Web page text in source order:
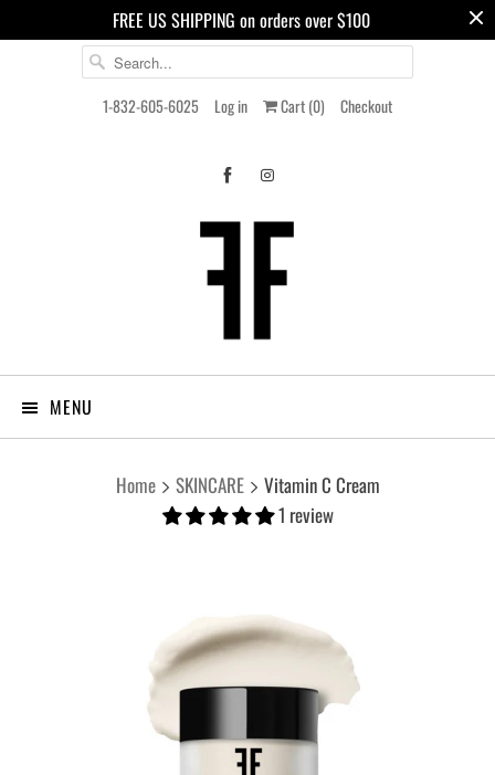
FREE US SHIPPING on orders over $100
1-832-605-6025 Log in Cart (0) Checkout
MENU
Home SKINCARE
Vitamin C Cream
1 review